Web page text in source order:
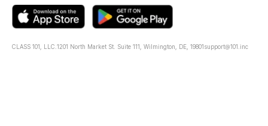
CLASS 101, LLC. 1201 North Market St. Suite 111, Wilmington, DE, 19801support@101.inc